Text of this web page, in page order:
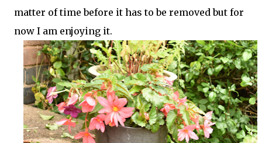
matter of time before it has to be removed but for
now I am enjoying it.